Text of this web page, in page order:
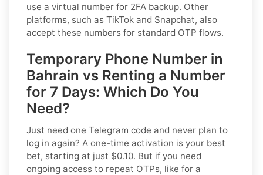
use a virtual number for 2FA backup. Other
platforms, such as TikTok and Snapchat, also
accept these numbers for standard OTP flows.
Temporary Phone Number in
Bahrain vs Renting a Number
for 7 Days: Which Do You
Need?
Just need one Telegram code and never plan to
log in again? A one-time activation is your best
bet, starting at just $0.10. But if you need
ongoing access to repeat OTPs, like for a